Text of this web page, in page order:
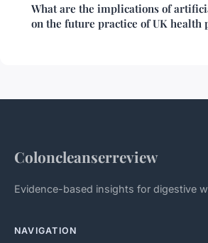
What are the implications of
on the future practice of UK health
Coloncleanserreview
Evidence-based insights for digestive
NAVIGATION